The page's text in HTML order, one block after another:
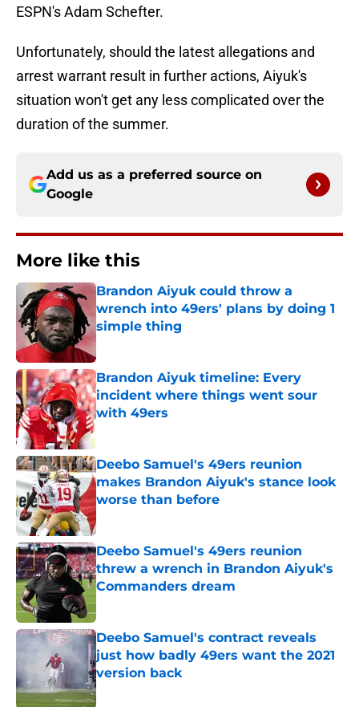
ESPN's Adam Schefter.
Unfortunately, should the latest allegations and
arrest warrant result in further actions, Aiyuk's
situation won't get any less complicated over the
duration of the summer.
Add us as a preferred source on
Google
More like this
Brandon Aiyuk could throw a
wrench into 49ers' plans by doing 1
simple thing
Published by on Invalid Date
Brandon Aiyuk timeline: Every
incident where things went sour
with 49ers
Published by on Invalid Date
Deebo Samuel's 49ers reunion
makes Brandon Aiyuk's stance look
worse than before
Deebo Samuel's 49ers reunion
threw a wrench in Brandon Aiyuk's
Commanders dream
Published by on Invalid Date
Deebo Samuel's contract reveals
just how badly 49ers want the 2021
version back
Published by on Invalid Date